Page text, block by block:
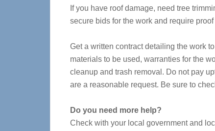
If you have roof damage, need tree
secure bids for the work and require
Get a written contract detailing the work
materials to be used, warranties for the
cleanup and trash removal. Do not pay
are a reasonable request. Be sure to
Do you need more help?
Check with your local government and